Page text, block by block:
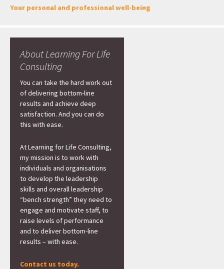
Your personal and professional well-being
About Learning For Life
Consulting
You can take the hard work out
of delivering bottom-line
results and achieve deep
satisfaction. And you can do
this with ease.
At Learning for Life Consulting,
my mission is to work with
individuals and organisations
to develop the leadership
skills and overall leadership
“bench strength” they need to
engage and motivate staff, to
raise levels of performance
and to deliver bottom-line
results – with ease.
Contact us today.